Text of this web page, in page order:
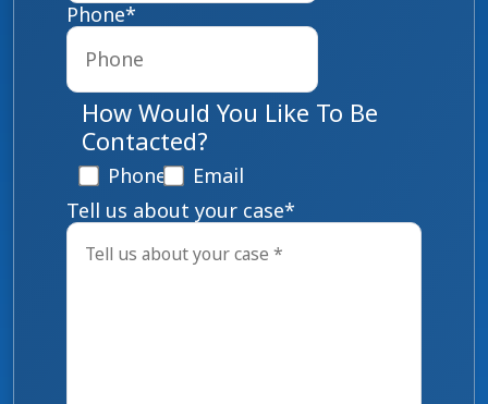
Phone*
How Would You Like To Be
Contacted?
Phone
Email
Tell us about your case*